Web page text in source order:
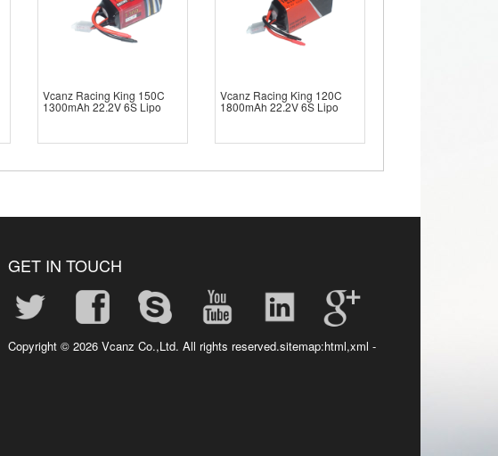
Vcanz Racing King 150C
1300mAh 22.2V 6S Lipo
Vcanz Racing King 120C
1800mAh 22.2V 6S Lipo
GET IN TOUCH
Copyright ©2026 Vcanz Co.,Ltd. All rights reserved.sitemap:html,xml -